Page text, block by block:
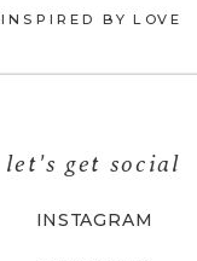
INSTAGRAM
let's get social
INSPIRED BY LOVE